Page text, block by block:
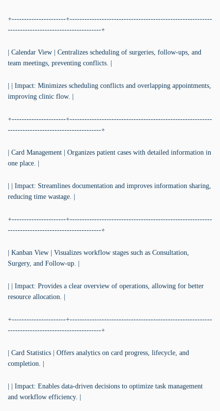
+----------------------+----------------------------------------------------------
--------------------------------------+
| Calendar View | Centralizes scheduling of surgeries, follow-ups, and
team meetings, preventing conflicts. |
| | Impact: Minimizes scheduling conflicts and overlapping appointments,
improving clinic flow. |
+----------------------+----------------------------------------------------------
--------------------------------------+
| Card Management | Organizes patient cases with detailed information in
one place. |
| | Impact: Streamlines documentation and improves information sharing,
reducing time wastage. |
+----------------------+----------------------------------------------------------
--------------------------------------+
| Kanban View | Visualizes workflow stages such as Consultation,
Surgery, and Follow-up. |
| | Impact: Provides a clear overview of operations, allowing for better
resource allocation. |
+----------------------+----------------------------------------------------------
--------------------------------------+
| Card Statistics | Offers analytics on card progress, lifecycle, and
completion. |
| | Impact: Enables data-driven decisions to optimize task management
and workflow efficiency. |